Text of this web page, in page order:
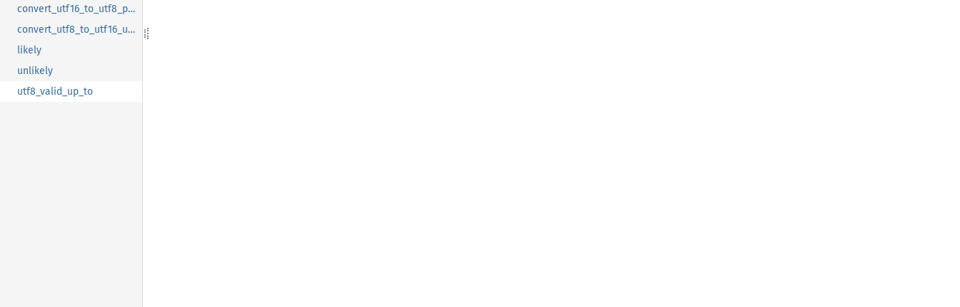
convert_utf16_to_utf8_partial_tail
convert_utf8_to_utf16_up_to_invalid
likely
unlikely
utf8_valid_up_to